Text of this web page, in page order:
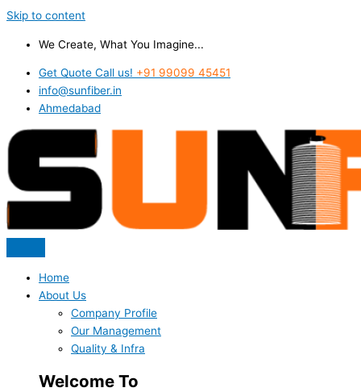
Skip to content
We Create, What You Imagine...
Get Quote Call us! +91 99099 45451
info@sunfiber.in
Ahmedabad
Home
About Us
Company Profile
Our Management
Quality & Infra
Welcome To